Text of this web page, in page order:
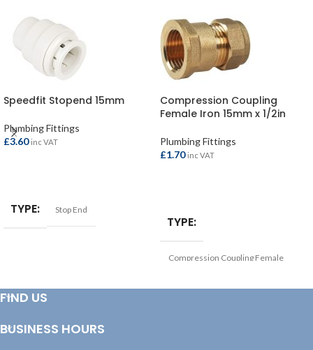
Speedfit Stopend 15mm
Plumbing Fittings
£3.60 inc VAT
TYPE Stop End
Compression Coupling
Female Iron 15mm x 1/2in
Plumbing Fittings
£1.70 inc VAT
TYPE
Compression Coupling Female
FIND US
BUSINESS HOURS